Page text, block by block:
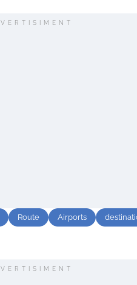
Route Airports